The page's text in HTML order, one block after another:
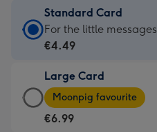
Standard Card
Standard
Card
€4.49
-
For
For the little messages
€4.49
Large Card
Large
Card
-
Moonpig favourite
€6.99